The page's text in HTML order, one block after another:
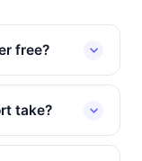
free?
take?